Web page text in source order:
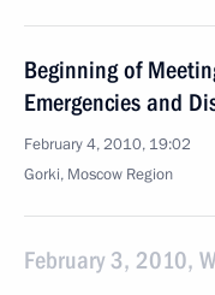
Beginning of
Emergencies and
February 4, 2010, 19:02
Gorki, Moscow Region
February 3, 2010,